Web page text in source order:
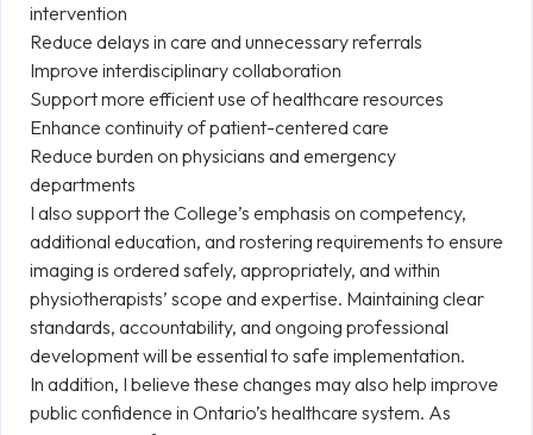
intervention
Reduce delays in care and unnecessary referrals
Improve interdisciplinary collaboration
Support more efficient use of healthcare resources
Enhance continuity of patient-centered care
Reduce burden on physicians and emergency
departments
I also support the College’s emphasis on competency,
additional education, and rostering requirements to ensure
imaging is ordered safely, appropriately, and within
physiotherapists’ scope and expertise. Maintaining clear
standards, accountability, and ongoing professional
development will be essential to safe implementation.
In addition, I believe these changes may also help improve
public confidence in Ontario’s healthcare system. As